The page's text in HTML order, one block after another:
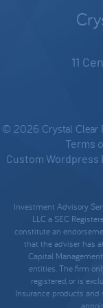
11
© 2026 Crystal Clear
Terms
Custom Wordpress
Investment Advisory
LLC a SEC
constitute an
that the adviser has
Capital
entities. The firm
registered, or is
Insurance products